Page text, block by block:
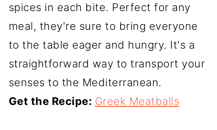
spices in each bite. Perfect for any
meal, they're sure to bring everyone
to the table eager and hungry. It's a
straightforward way to transport your
senses to the Mediterranean.
Get the Recipe: Greek Meatballs